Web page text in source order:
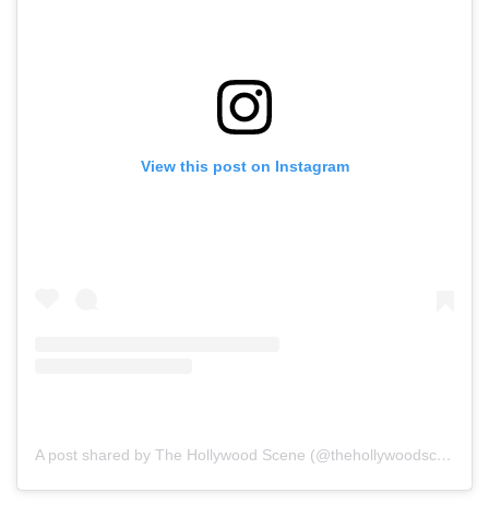
View this post on Instagram
A post shared by The Hollywood Scene (@thehollywoodscene)